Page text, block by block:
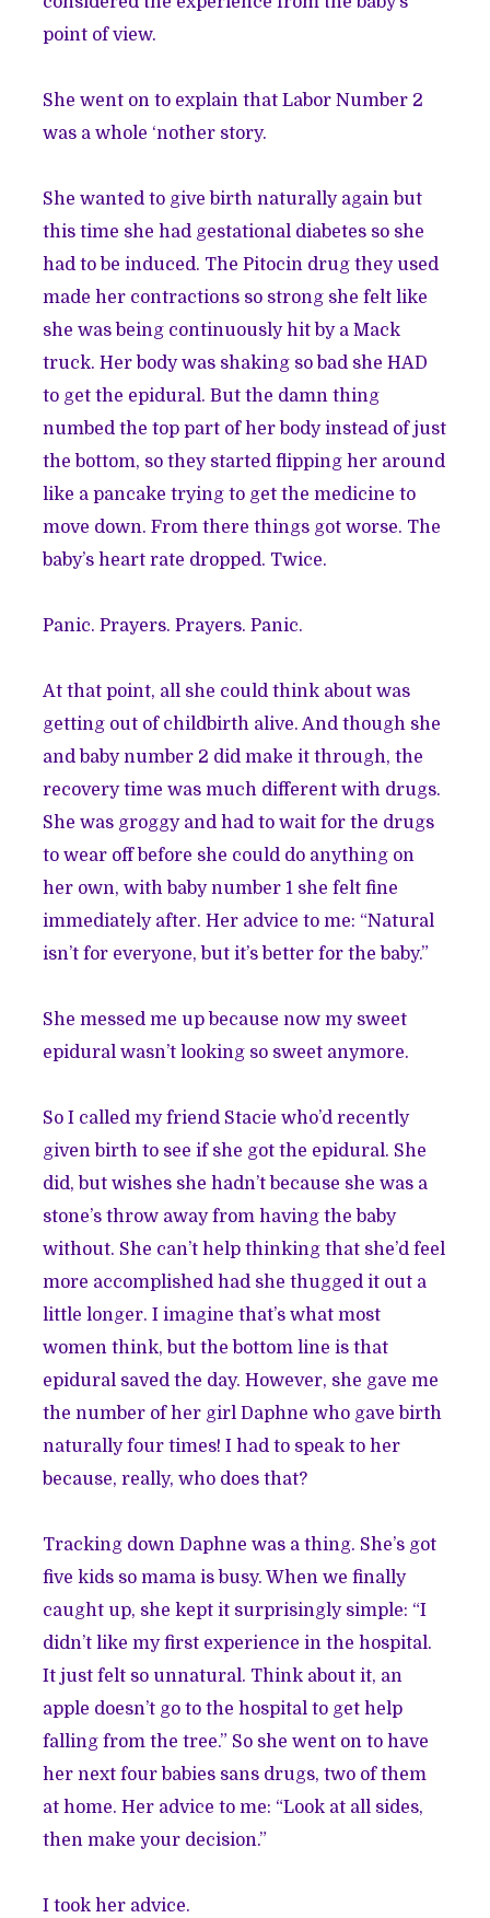
point of view.
She went on to explain that Labor Number 2
was a whole ‘nother story.
She wanted to give birth naturally again but
this time she had gestational diabetes so she
had to be induced. The Pitocin drug they used
made her contractions so strong she felt like
she was being continuously hit by a Mack
truck. Her body was shaking so bad she HAD
to get the epidural. But the damn thing
numbed the top part of her body instead of just
the bottom, so they started flipping her around
like a pancake trying to get the medicine to
move down. From there things got worse. The
baby’s heart rate dropped. Twice.
Panic. Prayers. Prayers. Panic.
At that point, all she could think about was
getting out of childbirth alive. And though she
and baby number 2 did make it through, the
recovery time was much different with drugs.
She was groggy and had to wait for the drugs
to wear off before she could do anything on
her own, with baby number 1 she felt fine
immediately after. Her advice to me: “Natural
isn’t for everyone, but it’s better for the baby.”
She messed me up because now my sweet
epidural wasn’t looking so sweet anymore.
So I called my friend Stacie who’d recently
given birth to see if she got the epidural. She
did, but wishes she hadn’t because she was a
stone’s throw away from having the baby
without. She can’t help thinking that she’d feel
more accomplished had she thugged it out a
little longer. I imagine that’s what most
women think, but the bottom line is that
epidural saved the day. However, she gave me
the number of her girl Daphne who gave birth
naturally four times! I had to speak to her
because, really, who does that?
Tracking down Daphne was a thing. She’s got
five kids so mama is busy. When we finally
caught up, she kept it surprisingly simple: “I
didn’t like my first experience in the hospital.
It just felt so unnatural. Think about it, an
apple doesn’t go to the hospital to get help
falling from the tree.” So she went on to have
her next four babies sans drugs, two of them
at home. Her advice to me: “Look at all sides,
then make your decision.”
I took her advice.